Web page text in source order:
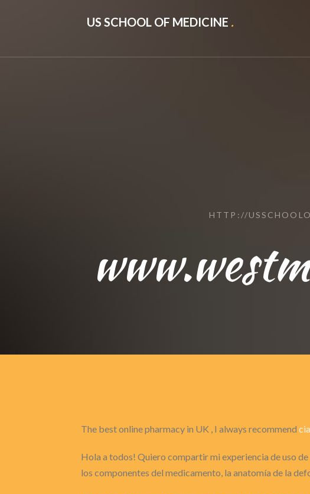
US SCHOOL OF MEDICINE .
HTTP://
The best online pharmacy in UK , I always recommend
Hola a todos! Quiero compartir mi experiencia de uso
los componentes del medicamento, la anatomía de la